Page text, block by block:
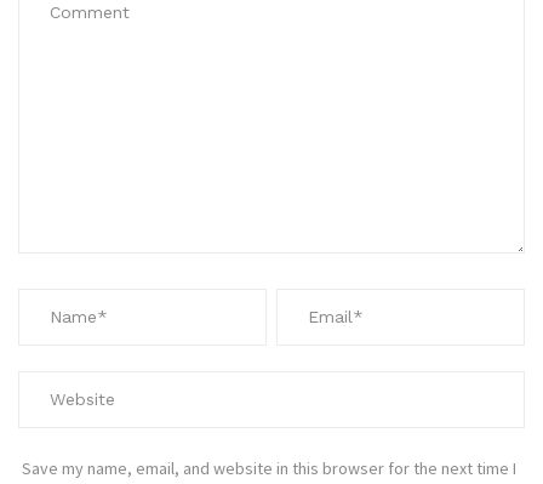
Save my name, email, and website in this browser for the next time I